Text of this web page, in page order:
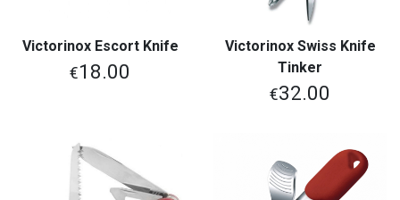
Victorinox Escort Knife
€18.00
Victorinox Swiss Knife
Tinker
€32.00